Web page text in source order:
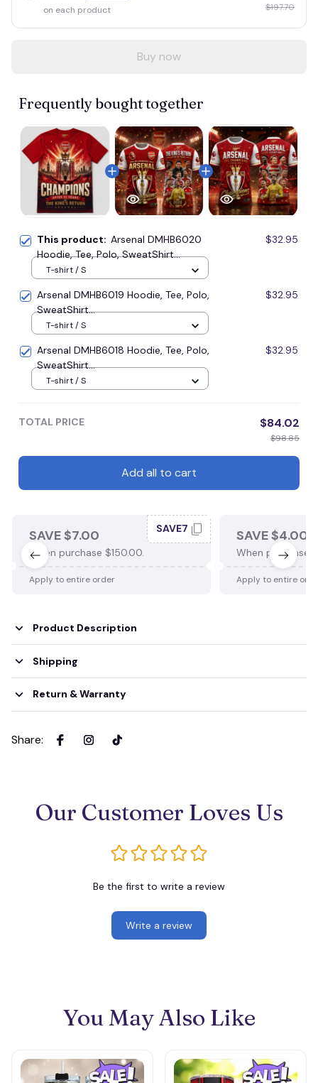
on each product
$197.70
Buy now
Frequently bought together
This product: Arsenal DMHB6020
Hoodie, Tee, Polo, SweatShirt...
$32.95
T-shirt / S
Arsenal DMHB6019 Hoodie, Tee, Polo,
SweatShirt...
$32.95
T-shirt / S
Arsenal DMHB6018 Hoodie, Tee, Polo,
SweatShirt...
$32.95
T-shirt / S
TOTAL PRICE $84.02
$98.85
Add all to cart
SAVE $7.00
When purchase $150.00.
SAVE7
Apply to entire order
SAVE $4.00
When purchase
Apply to entire
Product Description
Shipping
Return & Warranty
Share:
Our Customer Loves Us
Be the first to write a review
Write a review
You May Also Like